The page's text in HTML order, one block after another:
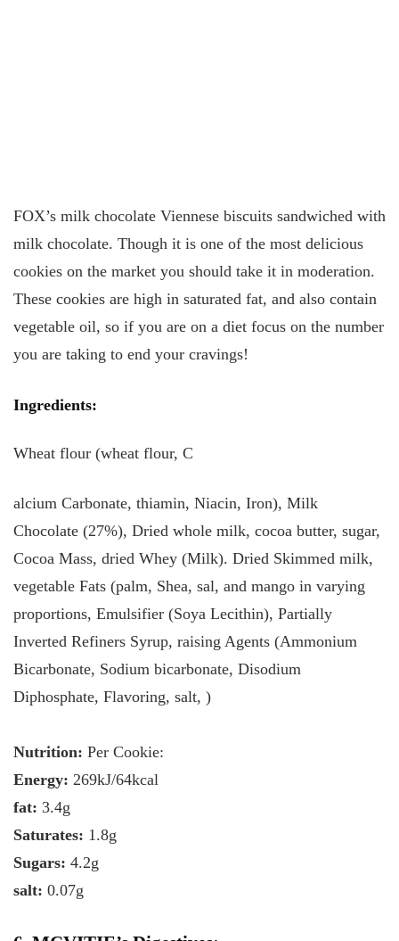
FOX’s milk chocolate Viennese biscuits sandwiched with
milk chocolate. Though it is one of the most delicious
cookies on the market you should take it in moderation.
These cookies are high in saturated fat, and also contain
vegetable oil, so if you are on a diet focus on the number
you are taking to end your cravings!
Ingredients:
Wheat flour (wheat flour, C
alcium Carbonate, thiamin, Niacin, Iron), Milk
Chocolate (27%), Dried whole milk, cocoa butter, sugar,
Cocoa Mass, dried Whey (Milk). Dried Skimmed milk,
vegetable Fats (palm, Shea, sal, and mango in varying
proportions, Emulsifier (Soya Lecithin), Partially
Inverted Refiners Syrup, raising Agents (Ammonium
Bicarbonate, Sodium bicarbonate, Disodium
Diphosphate, Flavoring, salt, )
Nutrition: Per Cookie:
Energy: 269kJ/64kcal
fat: 3.4g
Saturates: 1.8g
Sugars: 4.2g
salt: 0.07g